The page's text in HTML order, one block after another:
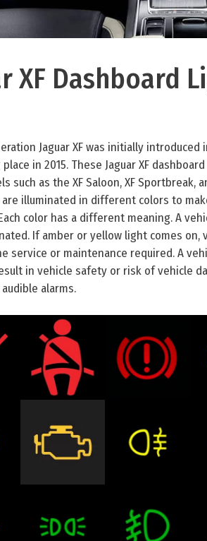
XF Dashboard
Jaguar XF was initially introduced
place in 2015. These Jaguar XF
such as the XF Saloon, XF Sportbreak,
illuminated in different colors to
color has a different meaning. A
If amber or yellow light comes
service or maintenance required. A
in vehicle safety or risk of vehicle
alarms.